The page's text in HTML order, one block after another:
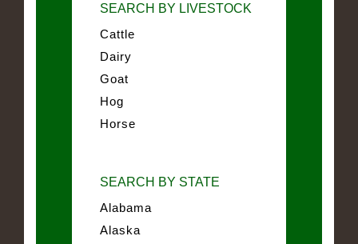
SEARCH BY LIVESTOCK
Cattle
Dairy
Goat
Hog
Horse
SEARCH BY STATE
Alabama
Alaska